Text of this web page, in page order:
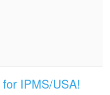
for IPMS/USA!